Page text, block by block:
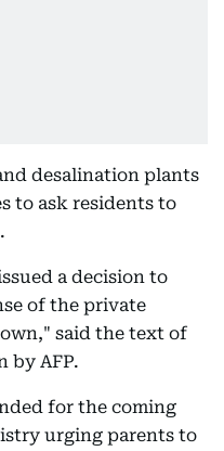
desalination plants
to ask residents to
a decision to
of the private
said the text of
by AFP.
for the coming
urging parents to